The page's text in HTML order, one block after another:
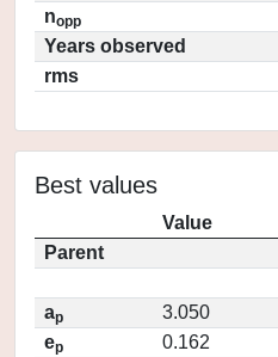
nopp
Years observed
rms
Best values
Value
Parent
ap
3.050
ep
0.162